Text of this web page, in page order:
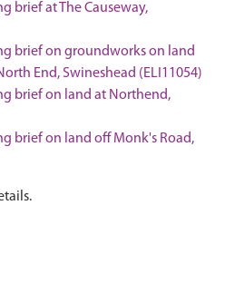
brief at The Causeway,
brief on groundworks on land
End, Swineshead (ELI11054)
brief on land at Northend,
brief on land off Monk's Road,